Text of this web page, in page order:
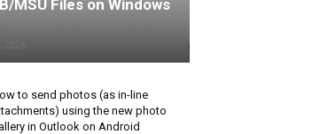
MSU Files on Windows
to send photos (as in-line
using the new photo
in Outlook on Android